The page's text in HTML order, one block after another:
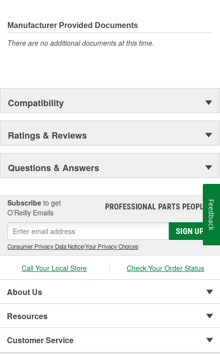
Manufacturer Provided Documents
There are no additional documents at this time.
Compatibility
Ratings & Reviews
Questions & Answers
Subscribe to get
O’Reilly Emails
PROFESSIONAL PARTS PEOPLE®
SIGN UP
Consumer Privacy Data Notice|Your Privacy Choices
Call Your Local Store Check Your Order Status
About Us
Resources
Customer Service
Feedback